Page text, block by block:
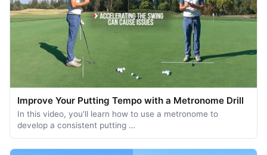
Improve Your Putting Tempo with a Metronome Drill
In this video, you'll learn how to use a metronome to
develop a consistent putting …